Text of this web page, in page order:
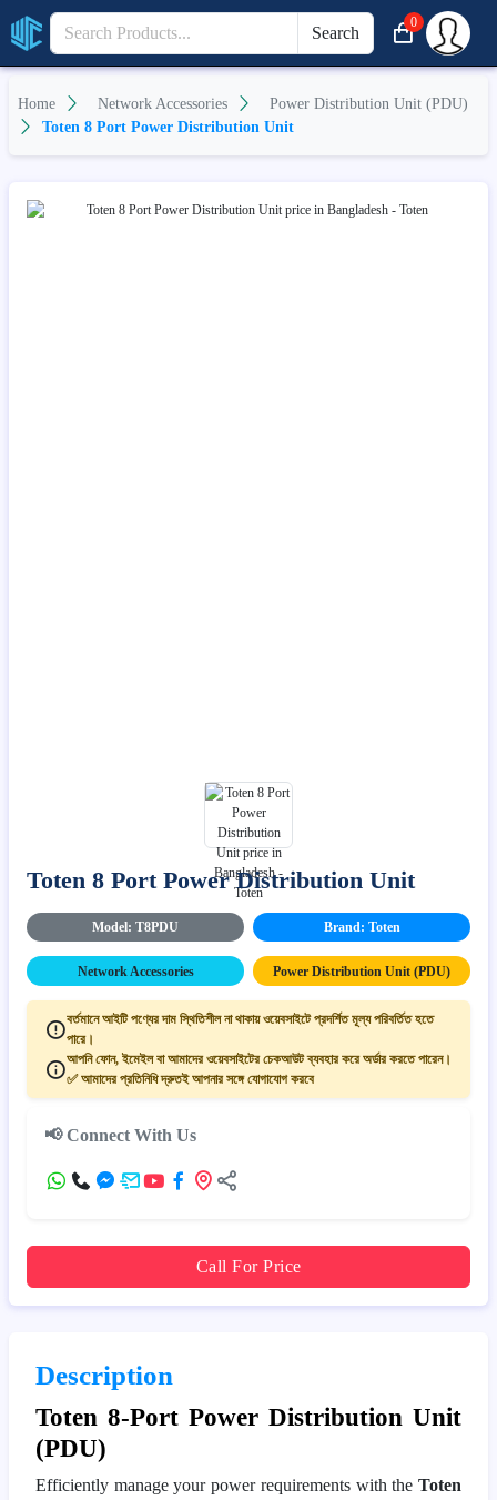
Search
0
Home Network Accessories
Power Distribution Unit (PDU)
Toten 8 Port Power Distribution Unit
Toten 8 Port Power Distribution Unit
Model: T8PDU Brand: Toten
Network Accessories Power Distribution Unit (PDU)
বর্তমানে আইটি পণ্যের দাম স্থিতিশীল না থাকায় ওয়েবসাইটে প্রদর্শিত মূল্য পরিবর্তিত হতে
পারে।
আপনি ফোন, ইমেইল বা আমাদের ওয়েবসাইটের চেকআউট ব্যবহার করে অর্ডার করতে পারেন।
✅ আমাদের প্রতিনিধি দ্রুতই আপনার সঙ্গে যোগাযোগ করবে
📢 Connect With Us
Call For Price
Description
Toten 8-Port Power Distribution Unit
(PDU)
Efficiently manage your power requirements with the Toten